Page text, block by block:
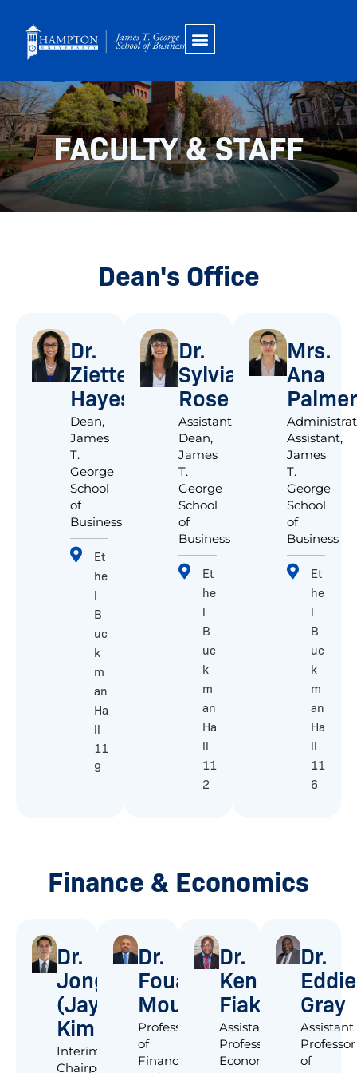
content
FACULTY & STAFF
Dean's Office
Dr.
Ziette
Hayes
Dean,
James
T.
George
School
of
Business
Et
he
l
B
uc
k
m
an
Ha
ll
11
9
Dr.
Sylvia
Rose
Assistant
Dean,
James
T.
George
School
of
Business
Et
he
l
B
uc
k
m
an
Ha
ll
11
2
Mrs.
Ana
Palmer
Assistant,
James
T.
George
School
of
Business
Et
he
l
B
uc
k
m
an
Ha
ll
11
6
Finance & Economics
Dr.
Jongchai
(Jay)
Kim
Interim
Chairperson;
Dr.
Fouad
Moussa
Professor
of
Finance
Dr.
Ken
Fiakofi
Assistant
Professor,
Economics
Dr.
Eddie
Gray
Assistant
Professor
of